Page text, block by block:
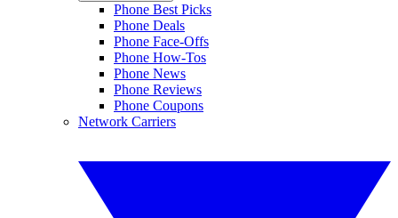
Phone Best Picks
Phone Deals
Phone Face-Offs
Phone How-Tos
Phone News
Phone Reviews
Phone Coupons
Network Carriers